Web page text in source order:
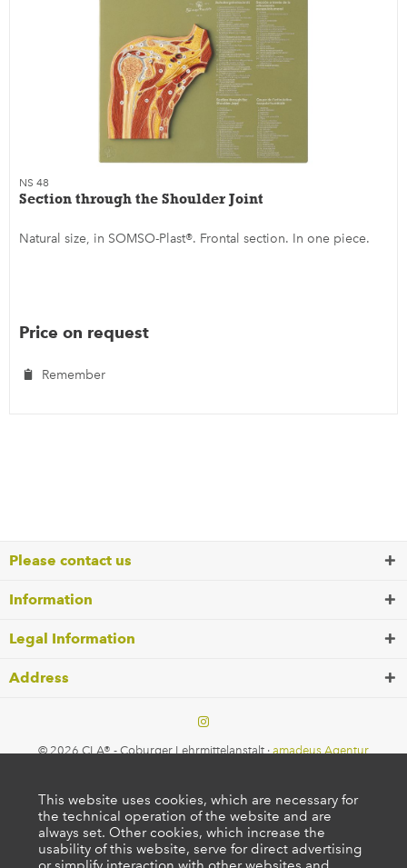
NS 48
Section through the Shoulder Joint
Natural size, in SOMSO-Plast®. Frontal section. In one piece.
Price on request
Remember
Please contact us
Information
Legal Information
Address
© 2026 CLA® - Coburger Lehrmittelanstalt ·amadeus Agentur
This website uses cookies, which are necessary for
the technical operation of the website and are
always set. Other cookies, which increase the
usability of this website, serve for direct advertising